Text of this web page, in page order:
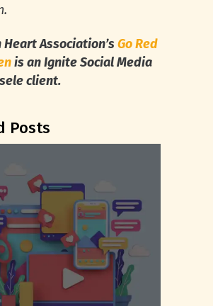
Heart Association’sGo Red
is an Ignite Social Media
client.
Posts